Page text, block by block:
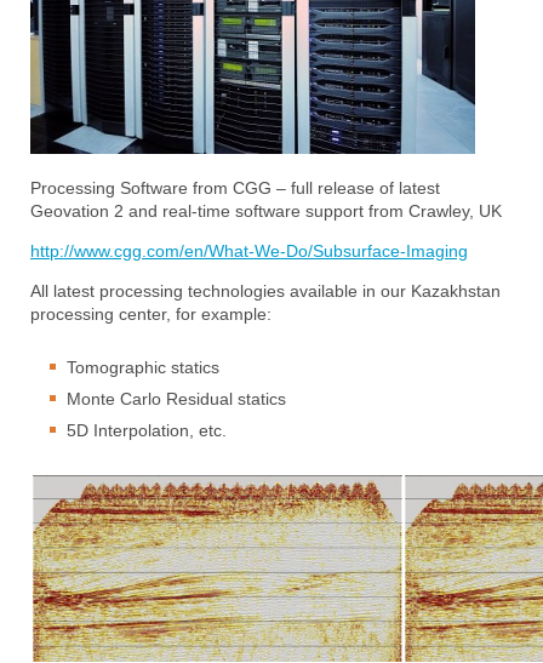
Processing Software from CGG – full release of latest
Geovation 2 and real-time software support from Crawley, UK
http://www.cgg.com/en/What-We-Do/Subsurface-Imaging
All latest processing technologies available in our Kazakhstan
processing center, for example:
Tomographic statics
Monte Carlo Residual statics
5D Interpolation, etc.